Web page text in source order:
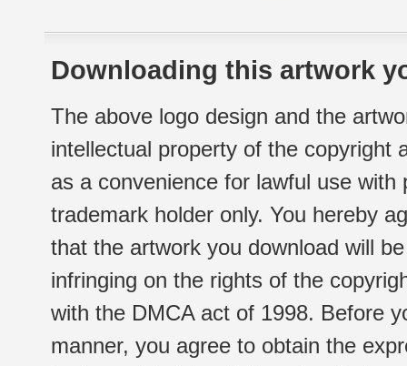
Downloading this artwork
The above logo design and the
intellectual property of the copyright
as a convenience for lawful use
trademark holder only. You hereby
that the artwork you download will
infringing on the rights of the
with the DMCA act of 1998. Before
manner, you agree to obtain the